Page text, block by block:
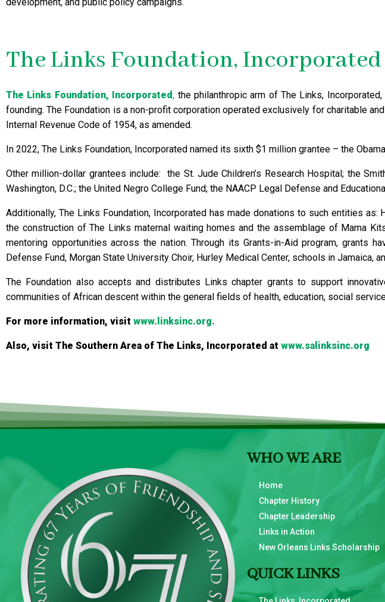
The Links Foundation, Incorporated
The Links Foundation, Incorporated, the philanthropic arm of The Links,
founding. The Foundation is a non-profit corporation operated exclusively for charitable
Internal Revenue Code of 1954, as amended.
In 2022, The Links Foundation, Incorporated named its sixth $1 million grantee – the
Other million-dollar grantees include: the St. Jude Children’s Research Hospital; the
Washington, D.C.; the United Negro College Fund; the NAACP Legal Defense and
Additionally, The Links Foundation, Incorporated has made donations to such entities
the construction of The Links maternal waiting homes and the assemblage of Mama
mentoring opportunities across the nation. Through its Grants-in-Aid program, grants
Defense Fund, Morgan State University Choir, Hurley Medical Center, schools in Jamaica,
The Foundation also accepts and distributes Links chapter grants to support
communities of African descent within the general fields of health, education, social
For more information, visit www.linksinc.org.
Also, visit The Southern Area of The Links, Incorporated at www.salinksinc.org
WHO WE ARE
Home
Chapter History
Chapter Leadership
Links in Action
New Orleans Links Scholarship
QUICK LINKS